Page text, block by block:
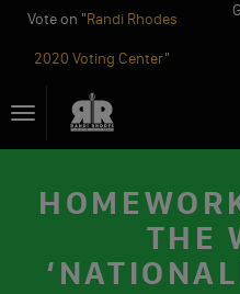
Vote on "Randi Rhodes
2020 Voting Center"
toToggle
navigation
THE